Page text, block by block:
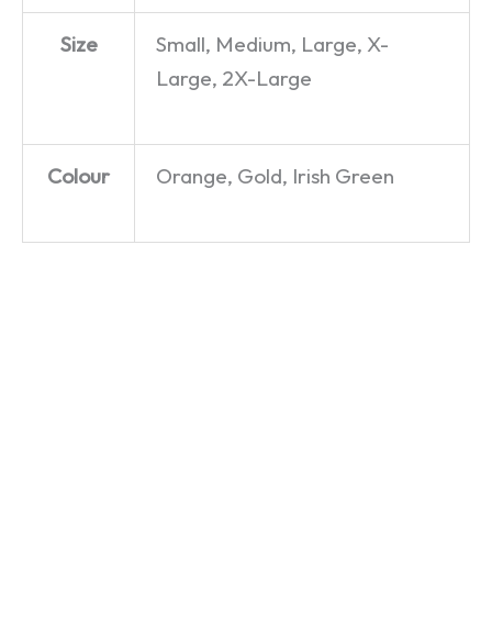
Size
Small, Medium, Large, X-
Large, 2X-Large
Colour Orange, Gold, Irish Green